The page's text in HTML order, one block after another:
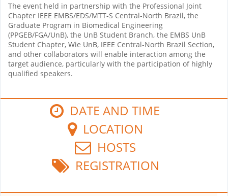
The event held in partnership with the Professional Joint
Chapter IEEE EMBS/EDS/MTT-S Central-North Brazil, the
Graduate Program in Biomedical Engineering
(PPGEB/FGA/UnB), the UnB Student Branch, the EMBS UnB
Student Chapter, Wie UnB, IEEE Central-North Brazil Section,
and other collaborators will enable interaction among the
target audience, particularly with the participation of highly
qualified speakers.
DATE AND TIME
LOCATION
HOSTS
REGISTRATION